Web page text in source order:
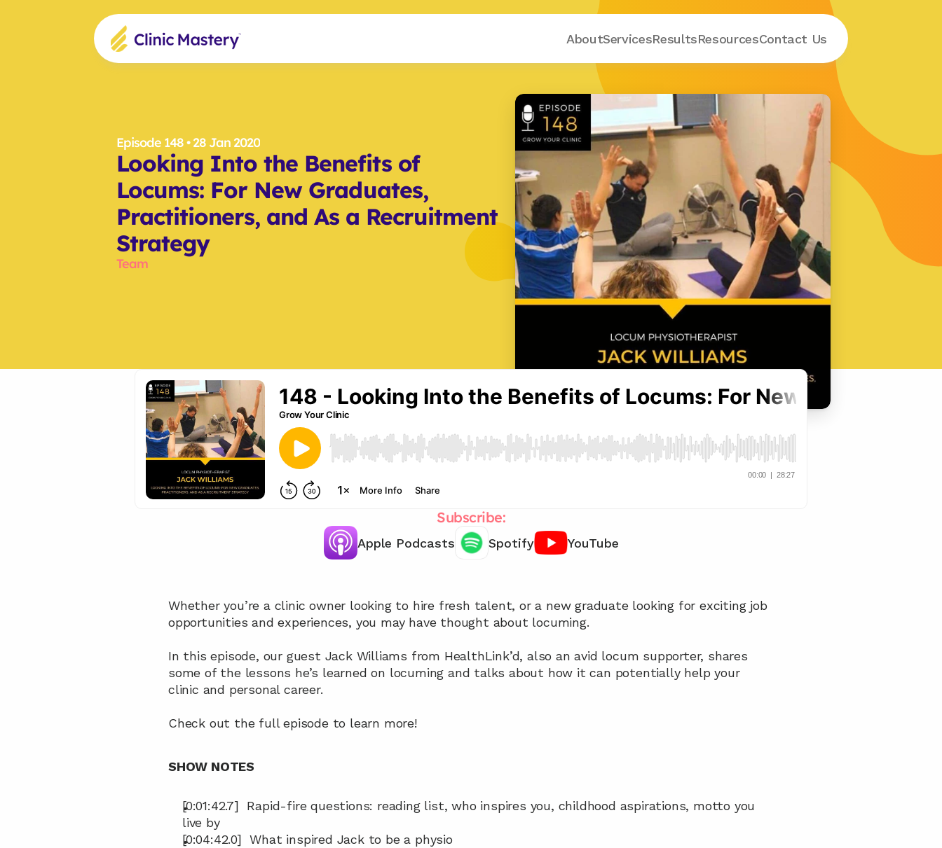
Results
AboutServices ResourcesContact Us
Episode 148 • 28 Jan 2020
Looking Into the Benefits of
Locums: For New Graduates,
Practitioners, and As a Recruitment
Strategy
Team
Subscribe:
Apple Podcasts Spotify YouTube
Whether you’re a clinic owner looking to hire fresh talent, or a new graduate looking for exciting job
opportunities and experiences, you may have thought about locuming.
In this episode, our guest Jack Williams from HealthLink’d, also an avid locum supporter, shares
some of the lessons he’s learned on locuming and talks about how it can potentially help your
clinic and personal career.
Check out the full episode to learn more!
SHOW NOTES
[0:01:42.7]  Rapid-fire questions: reading list, who inspires you, childhood aspirations, motto you
live by
[0:04:42.0]  What inspired Jack to be a physio